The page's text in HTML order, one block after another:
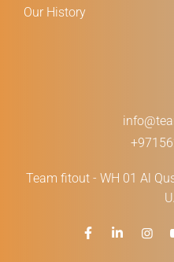
Our History
Team fitout - WH 01 Al